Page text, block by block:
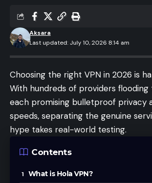
Last updated: July 10, 2026 8:14 am
Aksara
Choosing the right VPN in 2026 is
With hundreds of providers
each promising bulletproof privacy
speeds, separating the genuine
hype takes real-world testing.
Contents
What is Hola VPN?